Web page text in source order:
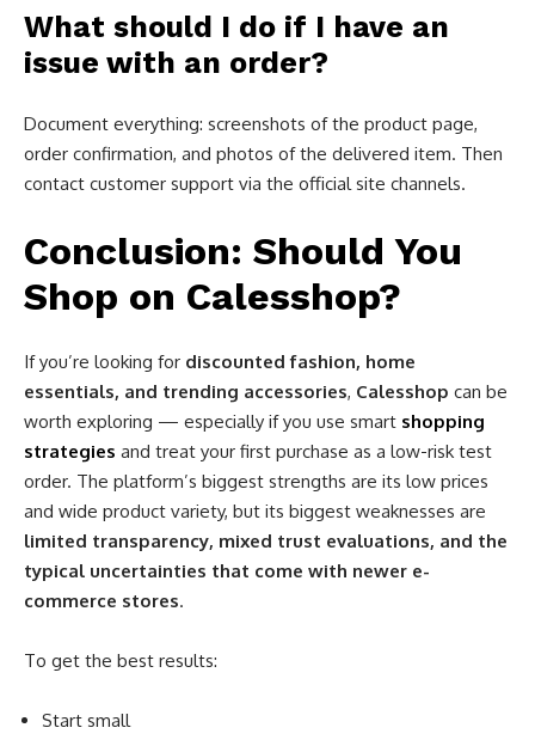
What should I do if I have an
issue with an order?
Document everything: screenshots of the product page,
order confirmation, and photos of the delivered item. Then
contact customer support via the official site channels.
Conclusion: Should You
Shop on Calesshop?
If you’re looking for discounted fashion, home
essentials, and trending accessories, Calesshop can be
worth exploring — especially if you use smart shopping
strategies and treat your first purchase as a low-risk test
order. The platform’s biggest strengths are its low prices
and wide product variety, but its biggest weaknesses are
limited transparency, mixed trust evaluations, and the
typical uncertainties that come with newer e-
commerce stores.
To get the best results:
Start small